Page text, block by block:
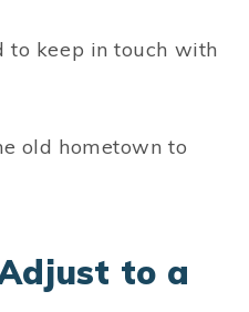
to keep in touch with
old hometown to
to a